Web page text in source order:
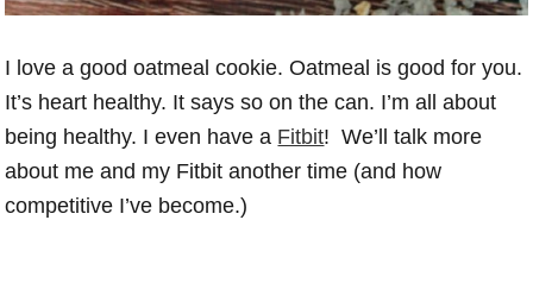
I love a good oatmeal cookie. Oatmeal is good for you.
It’s heart healthy. It says so on the can. I’m all about
being healthy. I even have a Fitbit! We’ll talk more
about me and my Fitbit another time (and how
competitive I’ve become.)